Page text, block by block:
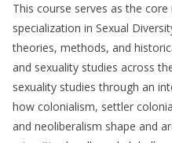
This course serves as the
specialization in Sexual
theories, methods, and
and sexuality studies across
sexuality studies through an
how colonialism, settler
and neoliberalism shape and